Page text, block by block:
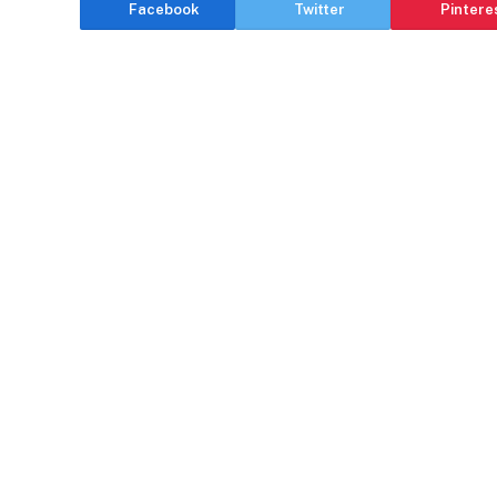
Facebook Twitter